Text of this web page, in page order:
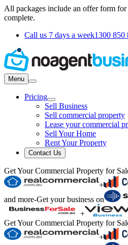
All packages include an offer form
complete.
Call us 7 days a week1300 850
Menu
Pricing
Sell Business
Sell commercial property
Lease your commercial
Sell Your Home
Rent Your Property
Contact Us
Get Your Commercial Property for
+
and more-Get your business on
+
Get Your Commercial Property for
+